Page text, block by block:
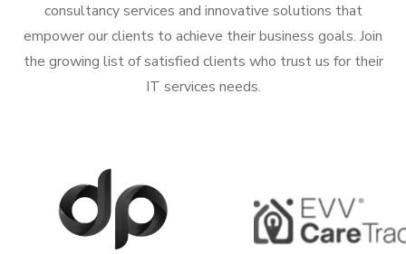
consultancy services and innovative solutions that
empower our clients to achieve their business goals. Join
the growing list of satisfied clients who trust us for their
IT services needs.